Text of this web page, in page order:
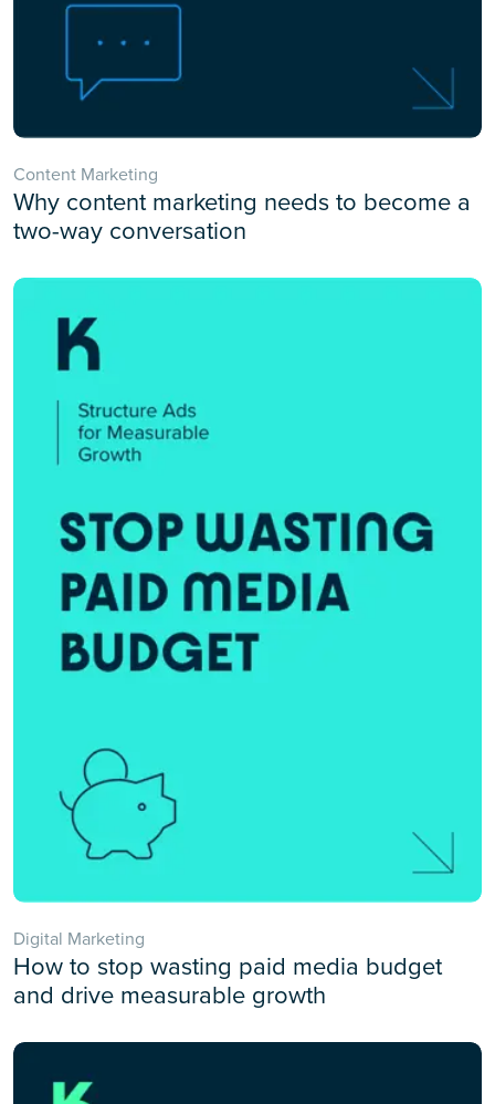
Content Marketing
Why content marketing needs to become a
two-way conversation
Digital Marketing
How to stop wasting paid media budget
and drive measurable growth